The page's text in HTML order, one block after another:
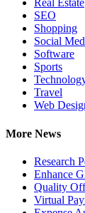
Real Estate
SEO
Shopping
Social
Software
Sports
Travel
Web
More News
Research
Enhance
Quality
Virtual